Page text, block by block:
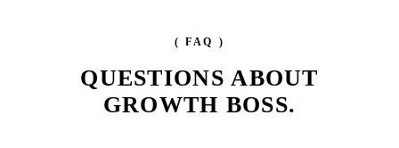
( FAQ )
QUESTIONS ABOUT
GROWTH BOSS.